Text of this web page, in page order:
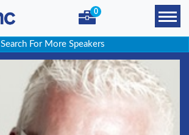
0
Search For More Speakers